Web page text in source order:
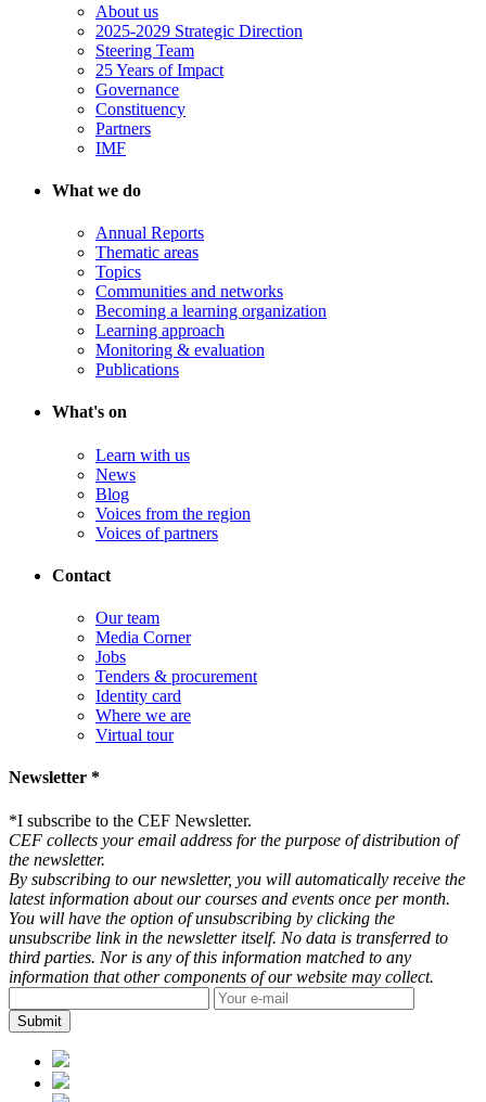
About us
2025-2029 Strategic Direction
Steering Team
25 Years of Impact
Governance
Constituency
Partners
IMF
What we do
Annual Reports
Thematic areas
Topics
Communities and networks
Becoming a learning organization
Learning approach
Monitoring & evaluation
Publications
What's on
Learn with us
News
Blog
Voices from the region
Voices of partners
Contact
Our team
Media Corner
Jobs
Tenders & procurement
Identity card
Where we are
Virtual tour
Newsletter *
*I subscribe to the CEF Newsletter.
CEF collects your email address for the purpose of distribution of
the newsletter.
By subscribing to our newsletter, you will automatically receive the
latest information about our courses and events once per month.
You will have the option of unsubscribing by clicking the
unsubscribe link in the newsletter itself. No data is transferred to
third parties. Nor is any of this information matched to any
information that other components of our website may collect.